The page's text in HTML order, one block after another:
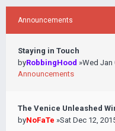
Announcements
Staying in Touch
byRobbingHood »Wed Jan
Announcements
The Venice Unleashed
byNoFaTe »Sat Dec 12,